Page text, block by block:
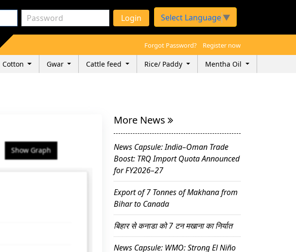
Login Select Language▼
Forgot Password? Register now
Cotton Gwar Cattle feed Rice/ Paddy
Mentha Oil
Show Graph
More News
News Capsule: India–Oman Trade
Boost: TRQ Import Quota Announced
for FY2026–27
Export of 7 Tonnes of Makhana from
Bihar to Canada
बिहार से कनाडा को 7 टन मखाना का निर्यात
News Capsule: WMO: Strong El Niño